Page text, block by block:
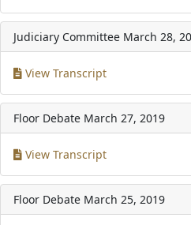
Judiciary Committee March 28,
View Transcript
Floor Debate March 27, 2019
View Transcript
Floor Debate March 25, 2019